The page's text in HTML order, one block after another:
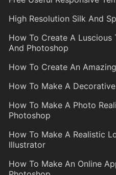
High Resolution Silk And
How To Create A
And Photoshop
How To Create An
How To Make A
How To Make A Photo
Photoshop
How To Make A Realistic
Illustrator
How To Make An Online